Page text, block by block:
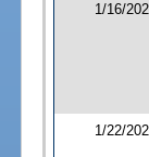
1/16/
1/22/